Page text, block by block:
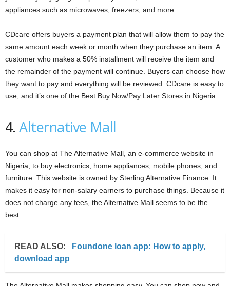
appliances such as microwaves, freezers, and more.
CDcare offers buyers a payment plan that will allow them to pay the
same amount each week or month when they purchase an item. A
customer who makes a 50% installment will receive the item and
the remainder of the payment will continue. Buyers can choose how
they want to pay and everything will be reviewed. CDcare is easy to
use, and it’s one of the Best Buy Now/Pay Later Stores in Nigeria.
4.Alternative Mall
You can shop at The Alternative Mall, an e-commerce website in
Nigeria, to buy electronics, home appliances, mobile phones, and
furniture. This website is owned by Sterling Alternative Finance. It
makes it easy for non-salary earners to purchase things. Because it
does not charge any fees, the Alternative Mall seems to be the
best.
READ ALSO:
Foundone loan app: How to apply,
download app